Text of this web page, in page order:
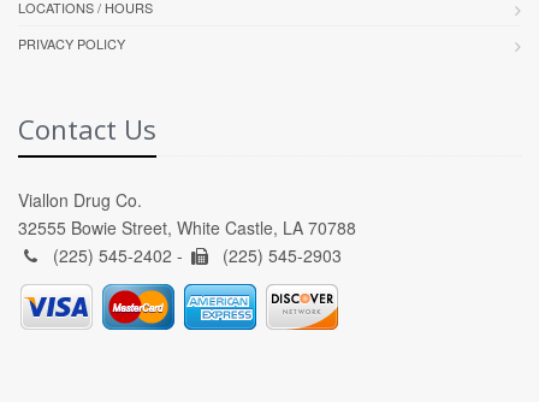
LOCATIONS / HOURS
PRIVACY POLICY
Contact Us
Viallon Drug Co.
32555 Bowie Street, White Castle, LA 70788
(225) 545-2402 -
(225) 545-2903